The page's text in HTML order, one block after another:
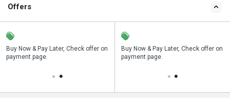
Offers
Buy Now & Pay Later, Check offer on
payment page.
Save upto 18%, Get GST Invoice on
your business purchase
Buy Now & Pay Later, Check offer on
payment page.